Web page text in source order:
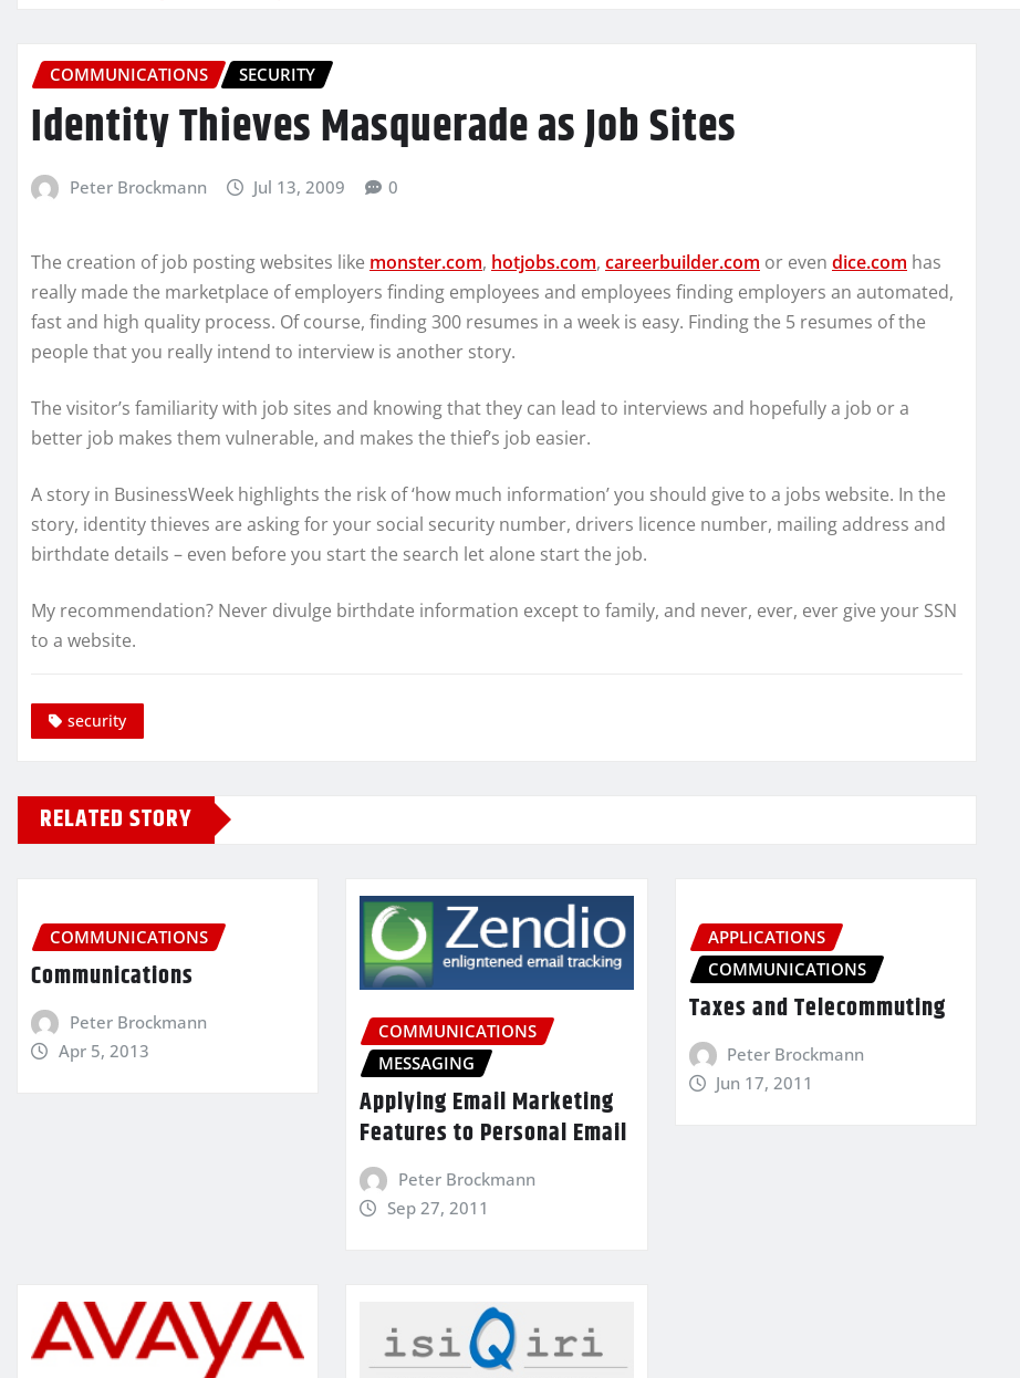
COMMUNICATIONS SECURITY
Identity Thieves Masquerade as Job Sites
Peter Brockmann Jul 13, 2009 0
The creation of job posting websites like monster.com, hotjobs.com, careerbuilder.com or even dice.com has
really made the marketplace of employers finding employees and employees finding employers an automated,
fast and high quality process. Of course, finding 300 resumes in a week is easy. Finding the 5 resumes of the
people that you really intend to interview is another story.
The visitor’s familiarity with job sites and knowing that they can lead to interviews and hopefully a job or a
better job makes them vulnerable, and makes the thief’s job easier.
A story in BusinessWeek highlights the risk of ‘how much information’ you should give to a jobs website. In the
story, identity thieves are asking for your social security number, drivers licence number, mailing address and
birthdate details – even before you start the search let alone start the job.
My recommendation? Never divulge birthdate information except to family, and never, ever, ever give your SSN
to a website.
security
RELATED STORY
COMMUNICATIONS
Communications
Peter Brockmann
Apr 5, 2013
COMMUNICATIONS
MESSAGING
Applying Email Marketing
Features to Personal Email
Peter Brockmann
Sep 27, 2011
APPLICATIONS
COMMUNICATIONS
Taxes and Telecommuting
Peter Brockmann
Jun 17, 2011